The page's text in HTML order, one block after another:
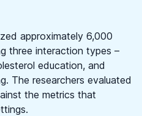
approximately 6,000
three interaction types –
education, and
The researchers evaluated
the metrics that